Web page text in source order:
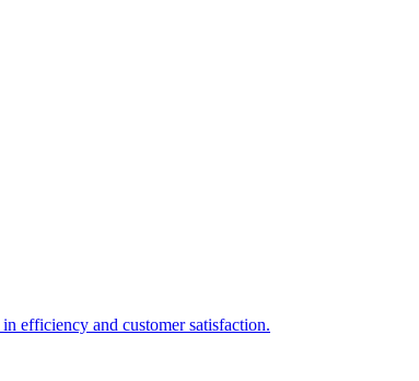
efficiency and customer satisfaction.